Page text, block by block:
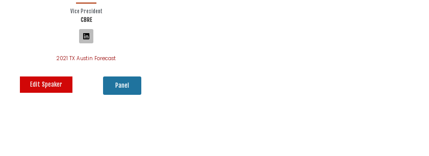
Vice President
CBRE
2021 TX Austin Forecast
Edit Speaker Panel